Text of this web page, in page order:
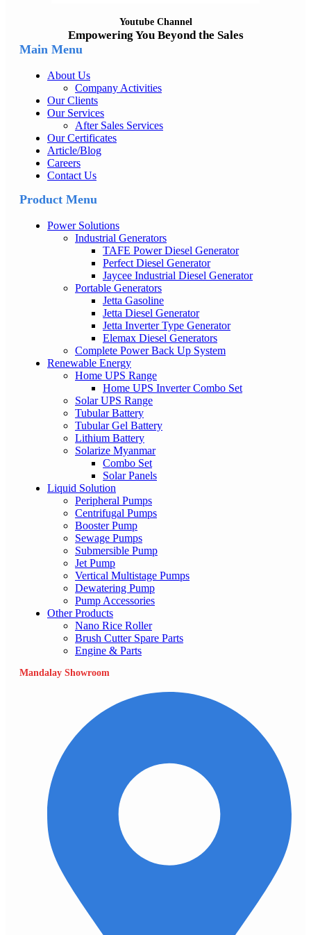
Youtube Channel
Empowering You Beyond the Sales
Main Menu
About Us
Company Activities
Our Clients
Our Services
After Sales Services
Our Certificates
Article/Blog
Careers
Contact Us
Product Menu
Power Solutions
Industrial Generators
TAFE Power Diesel Generator
Perfect Diesel Generator
Jaycee Industrial Diesel Generator
Portable Generators
Jetta Gasoline
Jetta Diesel Generator
Jetta Inverter Type Generator
Elemax Diesel Generators
Complete Power Back Up System
Renewable Energy
Home UPS Range
Home UPS Inverter Combo Set
Solar UPS Range
Tubular Battery
Tubular Gel Battery
Lithium Battery
Solarize Myanmar
Combo Set
Solar Panels
Liquid Solution
Peripheral Pumps
Centrifugal Pumps
Booster Pump
Sewage Pumps
Submersible Pump
Jet Pump
Vertical Multistage Pumps
Dewatering Pump
Pump Accessories
Other Products
Nano Rice Roller
Brush Cutter Spare Parts
Engine & Parts
Mandalay Showroom